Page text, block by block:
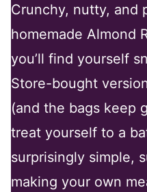
Crunchy, nutty, and
homemade Almond
you’ll find yourself
Store-bought
(and the bags keep
treat yourself to a
surprisingly simple,
making your own